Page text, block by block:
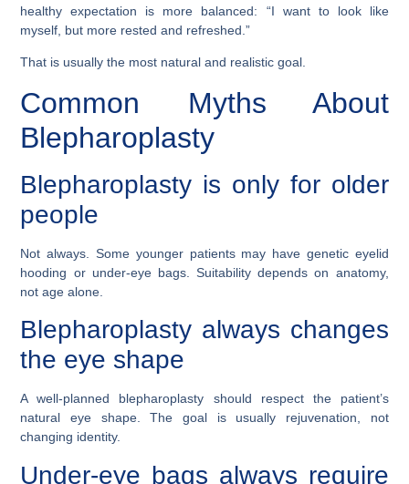
healthy expectation is more balanced: “I want to look like
myself, but more rested and refreshed.”
That is usually the most natural and realistic goal.
Common Myths About
Blepharoplasty
Blepharoplasty is only for older
people
Not always. Some younger patients may have genetic eyelid
hooding or under-eye bags. Suitability depends on anatomy,
not age alone.
Blepharoplasty always changes
the eye shape
A well-planned blepharoplasty should respect the patient’s
natural eye shape. The goal is usually rejuvenation, not
changing identity.
Under-eye bags always require